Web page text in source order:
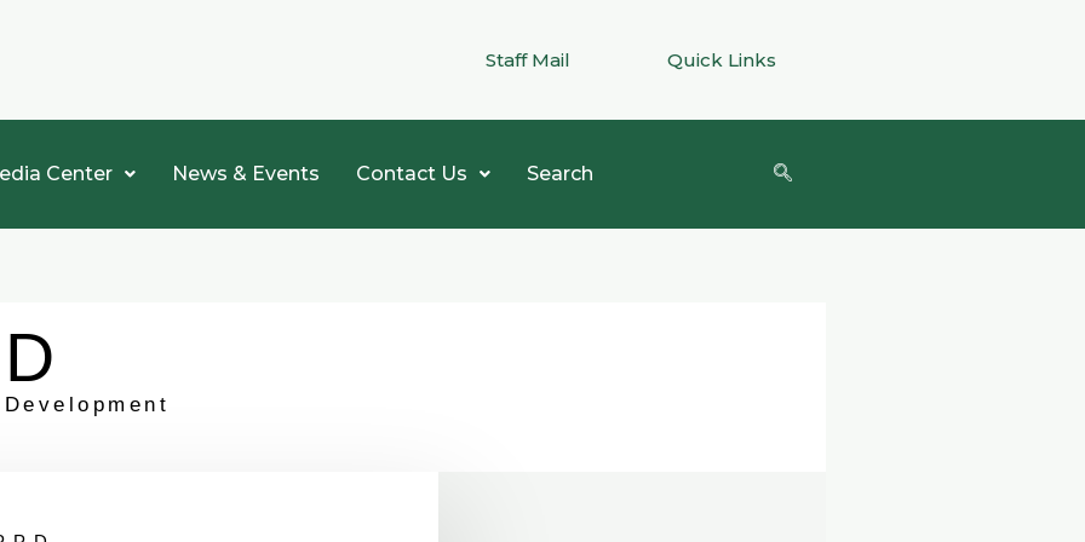
Staff Mail Quick Links
Center News & Events Contact Us Search